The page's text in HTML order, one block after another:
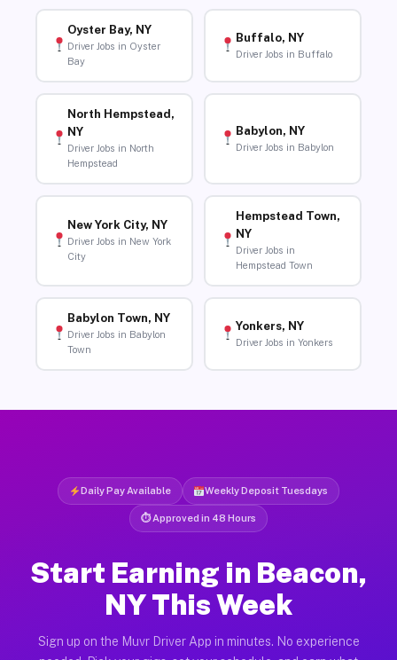
Oyster Bay, NY
Driver Jobs in Oyster
Bay
Buffalo, NY
Driver Jobs in Buffalo
North Hempstead,
NY
Driver Jobs in North
Hempstead
Babylon, NY
Driver Jobs in Babylon
New York City, NY
Driver Jobs in New York
City
Hempstead Town,
NY
Driver Jobs in
Hempstead Town
Babylon Town, NY
Driver Jobs in Babylon
Town
Yonkers, NY
Driver Jobs in Yonkers
Daily Pay Available Weekly Deposit Tuesdays
⏱ Approved in 48 Hours
Start Earning in Beacon,
NY This Week
Sign up on the Muvr Driver App in minutes. No experience